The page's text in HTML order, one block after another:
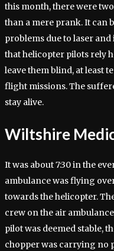
this month, there were
than a mere prank. It can
problems due to laser
that helicopter pilots rely
leave them blind, at least
flight missions. The
stay alive.
Wiltshire
It was about 7:30 in the
ambulance was flying
towards the helicopter.
crew on the air
pilot was deemed stable,
chopper was carrying no